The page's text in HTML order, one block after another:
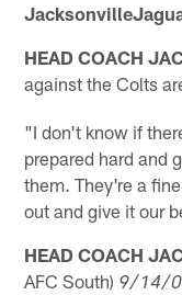
HEAD COACH
against the Colts
"I don't know if
prepared hard and
them. They're a
out and give it our
HEAD COACH
AFC South) 9/14/